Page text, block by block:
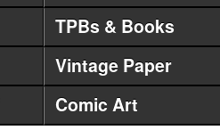
TPBs & Books
Vintage Paper
Comic Art